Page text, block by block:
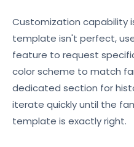
Customization capability
template isn't perfect,
feature to request
color scheme to match
dedicated section for
iterate quickly until the
template is exactly right.